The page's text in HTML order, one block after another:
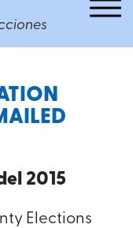
2015
Elections